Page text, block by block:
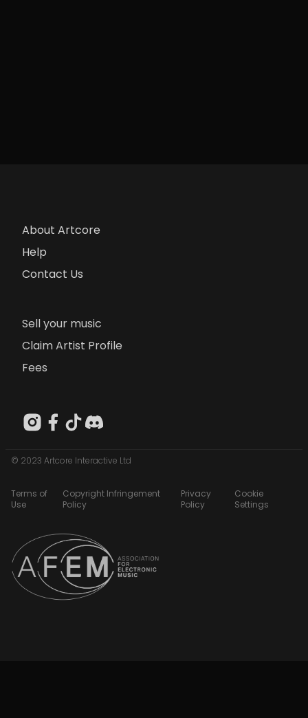
About Artcore
Help
Contact Us
Sell your music
Claim Artist Profile
Fees
© 2023 Artcore Interactive Ltd
Terms of
Use
Copyright Infringement
Policy
Privacy
Policy
Cookie
Settings